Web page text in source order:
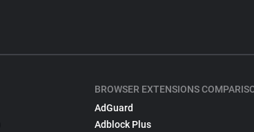
BROWSER EXTENSIONS
AdGuard
Adblock Plus